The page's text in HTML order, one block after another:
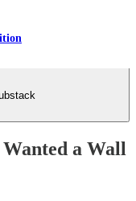
a Wall